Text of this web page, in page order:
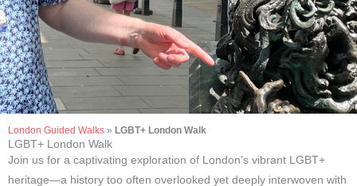
LGBT+ Westminster
Walking Tour
London Guided Walks » LGBT+ London Walk
LGBT+ London Walk
Join us for a captivating exploration of London’s vibrant LGBT+
heritage—a history too often overlooked yet deeply interwoven with